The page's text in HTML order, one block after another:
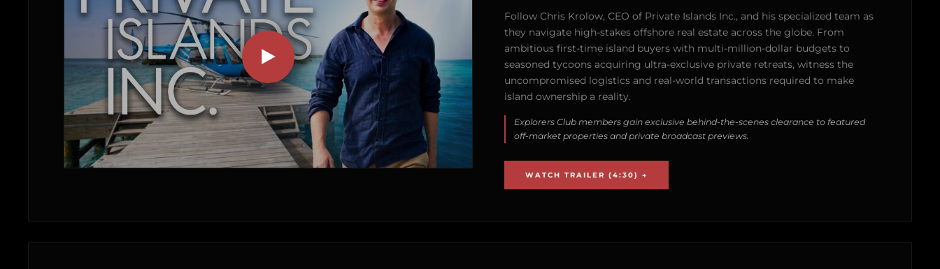
Follow Chris Krolow, CEO of Private Islands Inc., and his specialized team as
they navigate high-stakes offshore real estate across the globe. From
ambitious first-time island buyers with multi-million-dollar budgets to
seasoned tycoons acquiring ultra-exclusive private retreats, witness the
uncompromised logistics and real-world transactions required to make
island ownership a reality.
Explorers Club members gain exclusive behind-the-scenes clearance to featured
off-market properties and private broadcast previews.
WATCH TRAILER (4:30) →